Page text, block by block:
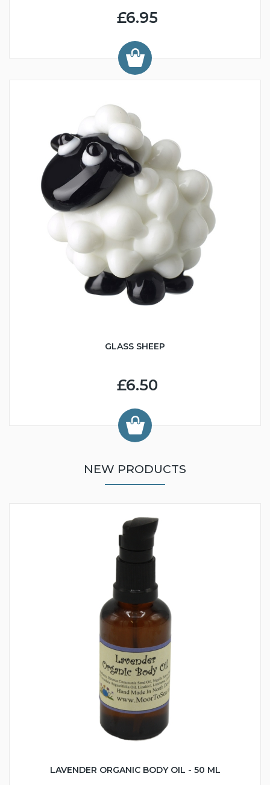
£6.95
GLASS SHEEP
£6.50
NEW PRODUCTS
LAVENDER ORGANIC BODY OIL - 50 ML